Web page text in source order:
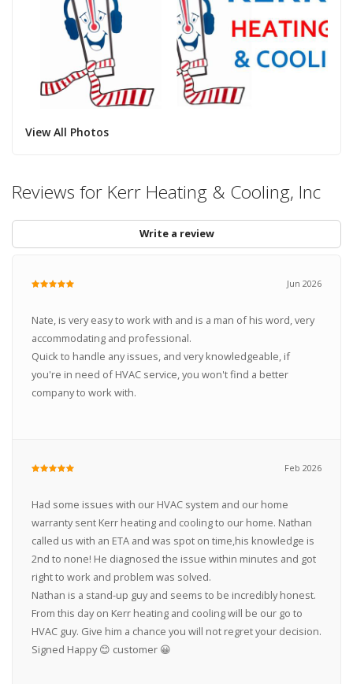
View All Photos
Reviews for Kerr Heating & Cooling, Inc
Write a review
Jun 2026
Nate, is very easy to work with and is a man of his word, very
accommodating and professional.
Quick to handle any issues, and very knowledgeable, if
you're in need of HVAC service, you won't find a better
company to work with.
Feb 2026
Had some issues with our HVAC system and our home
warranty sent Kerr heating and cooling to our home. Nathan
called us with an ETA and was spot on time,his knowledge is
2nd to none! He diagnosed the issue within minutes and got
right to work and problem was solved.
Nathan is a stand-up guy and seems to be incredibly honest.
From this day on Kerr heating and cooling will be our go to
HVAC guy. Give him a chance you will not regret your decision.
Signed Happy 😊 customer 😀